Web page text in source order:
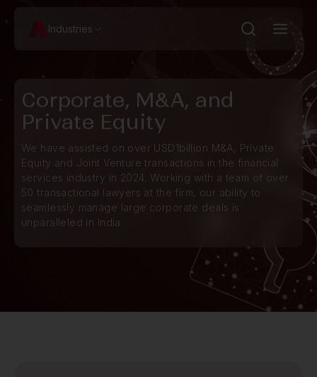
Industries
Corporate, M&A, and
Private Equity
We have assisted on over USD1billion M&A, Private
Equity and Joint Venture transactions in the financial
services industry in 2024. Working with a team of over
50 transactional lawyers at the firm, our ability to
seamlessly manage large corporate deals is
unparalleled in India.